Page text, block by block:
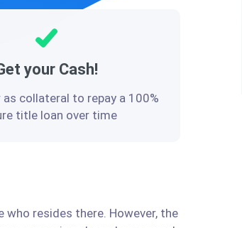
your Cash!
as collateral to repay a 100%
title loan over time
who resides there. However, the